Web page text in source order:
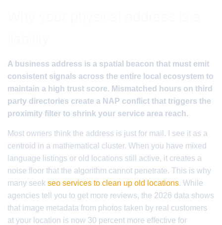
A business address is a spatial beacon that must emit
consistent signals across the entire local ecosystem to
maintain a high trust score. Mismatched hours on third
party directories create a NAP conflict that triggers the
proximity filter to shrink your service area reach.
Most owners think the address is just for mail. I see it as a
centroid in a mathematical cluster. When you have mixed
language listings or old locations still active, it creates a
noise floor that the algorithm cannot penetrate. This is why
many seek seo services to clean up old locations. While
agencies tell you to get more reviews, the 2026 data shows
that image metadata from photos taken by real customers
at your location is now 30 percent more effective for